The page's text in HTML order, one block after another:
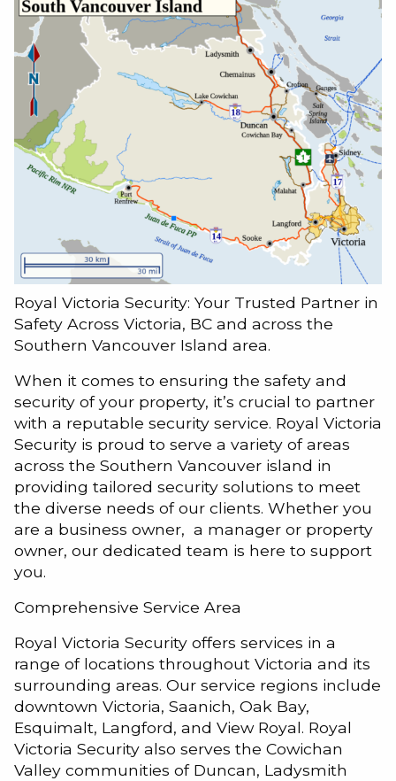
Royal Victoria Security: Your Trusted Partner in
Safety Across Victoria, BC and across the
Southern Vancouver Island area.
When it comes to ensuring the safety and
security of your property, it’s crucial to partner
with a reputable security service. Royal Victoria
Security is proud to serve a variety of areas
across the Southern Vancouver island in
providing tailored security solutions to meet
the diverse needs of our clients. Whether you
are a business owner, a manager or property
owner, our dedicated team is here to support
you.
Comprehensive Service Area
Royal Victoria Security offers services in a
range of locations throughout Victoria and its
surrounding areas. Our service regions include
downtown Victoria, Saanich, Oak Bay,
Esquimalt, Langford, and View Royal. Royal
Victoria Security also serves the Cowichan
Valley communities of Duncan, Ladysmith